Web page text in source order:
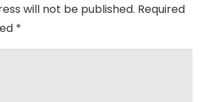
will not be published. Required
*